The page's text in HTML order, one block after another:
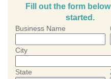
Fill out the form
started.
Business Name
City
State